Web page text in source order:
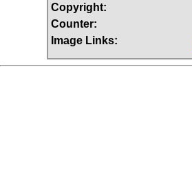
Copyright:
Counter:
Image Links: